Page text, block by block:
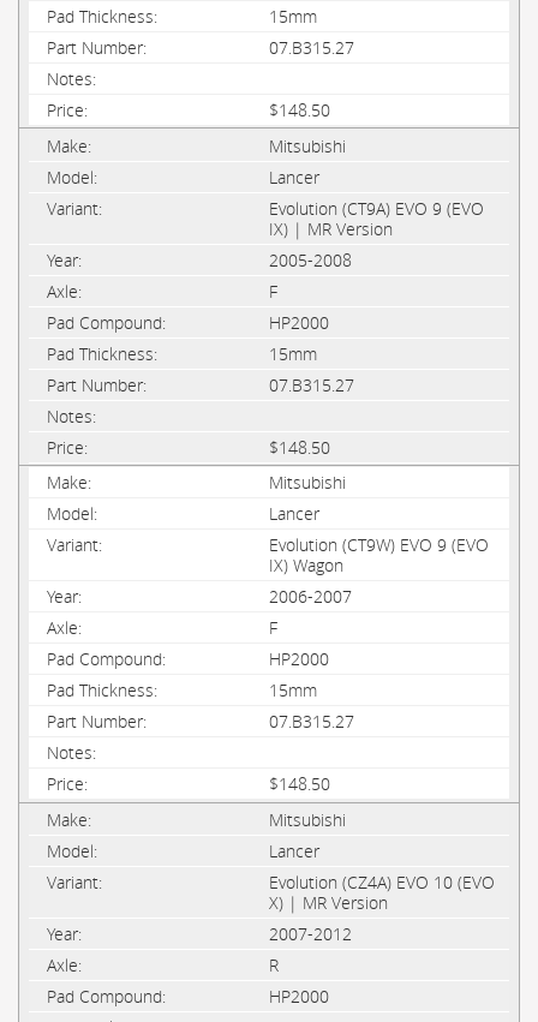
15mm
07.B315.27
$148.50
Mitsubishi
Lancer
Evolution (CT9A) EVO 9 (EVO
IX) | MR Version
2005-2008
F
HP2000
15mm
07.B315.27
$148.50
Mitsubishi
Lancer
Evolution (CT9W) EVO 9 (EVO
IX) Wagon
2006-2007
F
HP2000
15mm
07.B315.27
$148.50
Mitsubishi
Lancer
Evolution (CZ4A) EVO 10 (EVO
X) | MR Version
2007-2012
R
HP2000